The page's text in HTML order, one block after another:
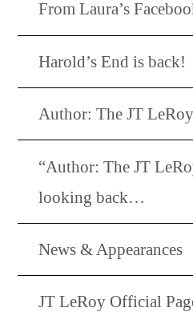
From Laura’s
Harold’s End is back!
Author: The JT
“Author: The JT
looking back…
News & Appearances
JT LeRoy Official